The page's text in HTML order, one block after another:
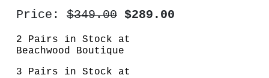
Price: $349.00 $289.00
2 Pairs in Stock at
Beachwood Boutique
3 Pairs in Stock at